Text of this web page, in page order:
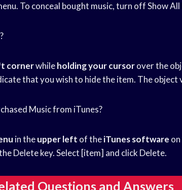
To conceal bought music, turn off Show All
cornerwhileholding your cursorover the
that you wish to hide the item. The object
Music from iTunes?
in theupper left of theiTunes software
Delete key. Select [item] and click Delete.
Questions and Answers